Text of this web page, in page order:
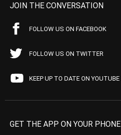
JOIN THE CONVERSATION
FOLLOW US ON FACEBOOK
FOLLOW US ON TWITTER
KEEP UP TO DATE ON YOUTUBE
GET THE APP ON YOUR PHONE